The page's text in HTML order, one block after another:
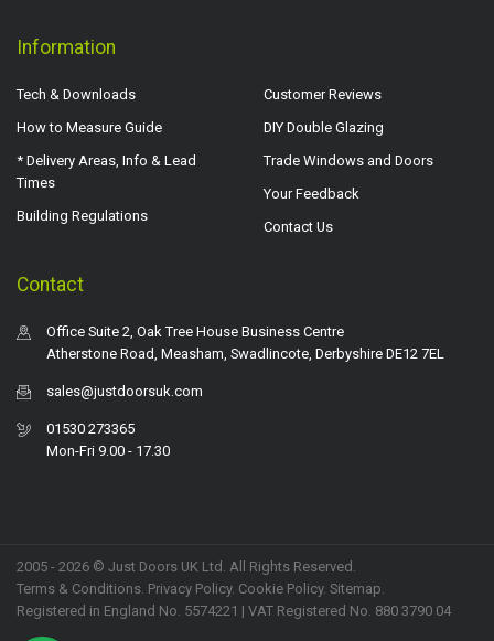
Information
Tech & Downloads
How to Measure Guide
* Delivery Areas, Info & Lead
Times
Building Regulations
Customer Reviews
DIY Double Glazing
Trade Windows and Doors
Your Feedback
Contact Us
Contact
Office Suite 2, Oak Tree House Business Centre
Atherstone Road, Measham, Swadlincote, Derbyshire DE12 7EL
sales@justdoorsuk.com
01530 273365
Mon-Fri 9.00 - 17.30
2005 - 2026 © Just Doors UK Ltd. All Rights Reserved.
Terms & Conditions. Privacy Policy. Cookie Policy. Sitemap.
Registered in England No. 5574221 | VAT Registered No. 880 3790 04